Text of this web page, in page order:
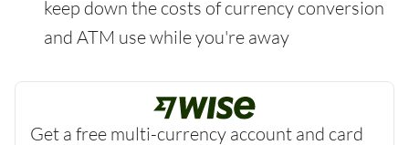
keep down the costs of currency conversion
and ATM use while you're away
Get a free multi-currency account and card